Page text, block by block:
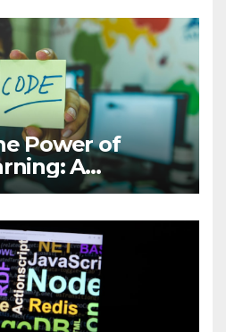
Power of
A
Guide to